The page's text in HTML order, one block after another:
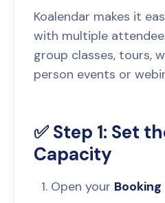
Koalendar makes it
with multiple
group classes, tours,
person events or
✅ Step 1: Set
Capacity
Open your